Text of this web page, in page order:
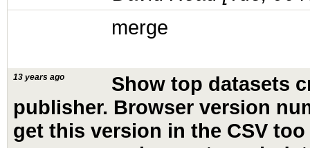
merge
13 years ago
Show top datasets
publisher. Browser version
get this version in the CSV